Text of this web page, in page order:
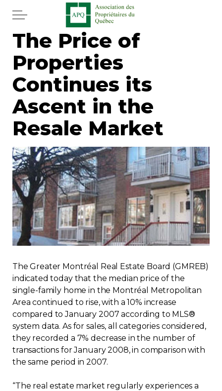
Skip to main content
Home
Services
News
Newspaper
Word of the editor
Legal
Real estate
Regulation
Condo
Environment
Various
Rebates APQ
The Price of
Properties
Continues its
Ascent in the
Resale Market
The Greater Montréal Real Estate Board (GMREB)
indicated today that the median price of the
single-family home in the Montréal Metropolitan
Area continued to rise, with a 10% increase
compared to January 2007 according to MLS®
system data. As for sales, all categories considered,
they recorded a 7% decrease in the number of
transactions for January 2008, in comparison with
the same period in 2007.
“The real estate market regularly experiences a